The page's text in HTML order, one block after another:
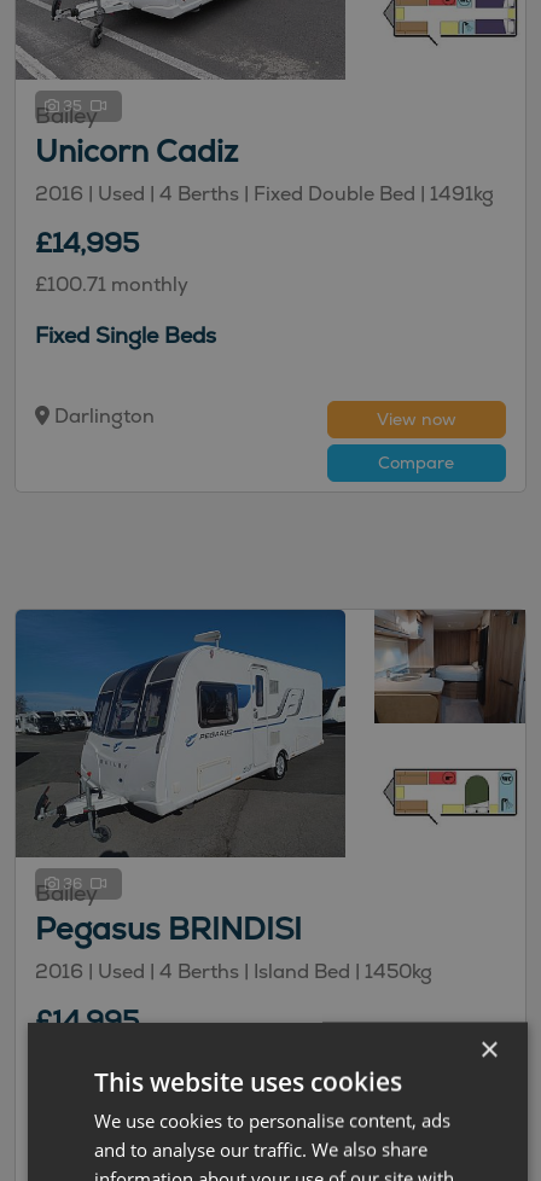
35
Bailey
Unicorn Cadiz
2016 | Used | 4 Berths | Fixed Double Bed | 1491kg
£14,995
£100.71 monthly
Fixed Single Beds
Darlington
View now
Compare
36
Bailey
Pegasus BRINDISI
2016 | Used | 4 Berths | Island Bed | 1450kg
£14,995
Transverse Island Bed
×
This website uses cookies
We use cookies to personalise content, ads
and to analyse our traffic. We also share